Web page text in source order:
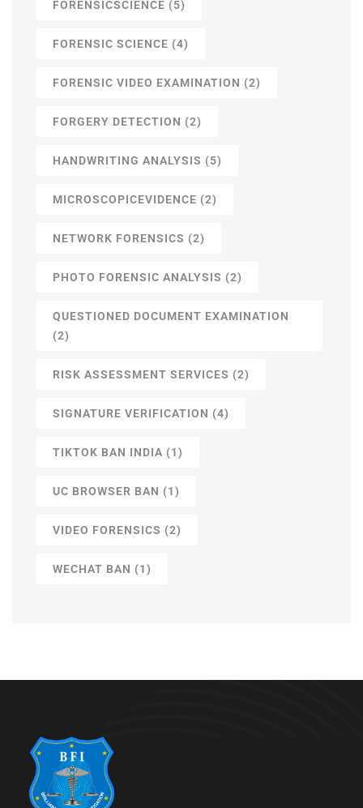
FORENSICSCIENCE (5)
FORENSIC SCIENCE (4)
FORENSIC VIDEO EXAMINATION (2)
FORGERY DETECTION (2)
HANDWRITING ANALYSIS (5)
MICROSCOPICEVIDENCE (2)
NETWORK FORENSICS (2)
PHOTO FORENSIC ANALYSIS (2)
QUESTIONED DOCUMENT EXAMINATION
(2)
RISK ASSESSMENT SERVICES (2)
SIGNATURE VERIFICATION (4)
TIKTOK BAN INDIA (1)
UC BROWSER BAN (1)
VIDEO FORENSICS (2)
WECHAT BAN (1)